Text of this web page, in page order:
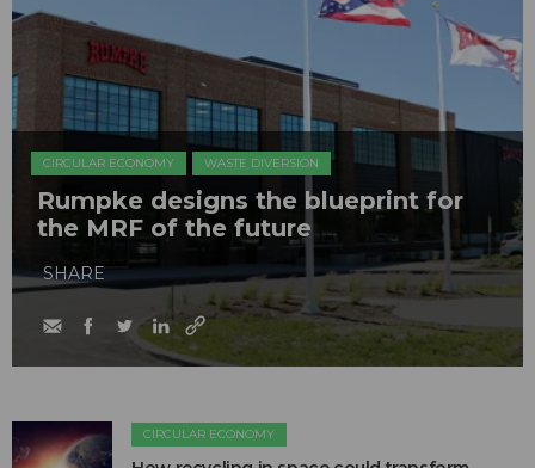
CIRCULAR ECONOMY WASTE DIVERSION
Rumpke designs the blueprint for
the MRF of the future
SHARE
CIRCULAR ECONOMY